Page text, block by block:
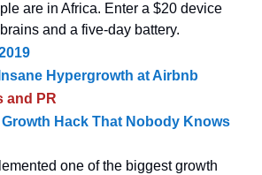
are in Africa. Enter a $20 device
and a five-day battery.
Hypergrowth at Airbnb
and PR
Hack That Nobody Knows
one of the biggest growth